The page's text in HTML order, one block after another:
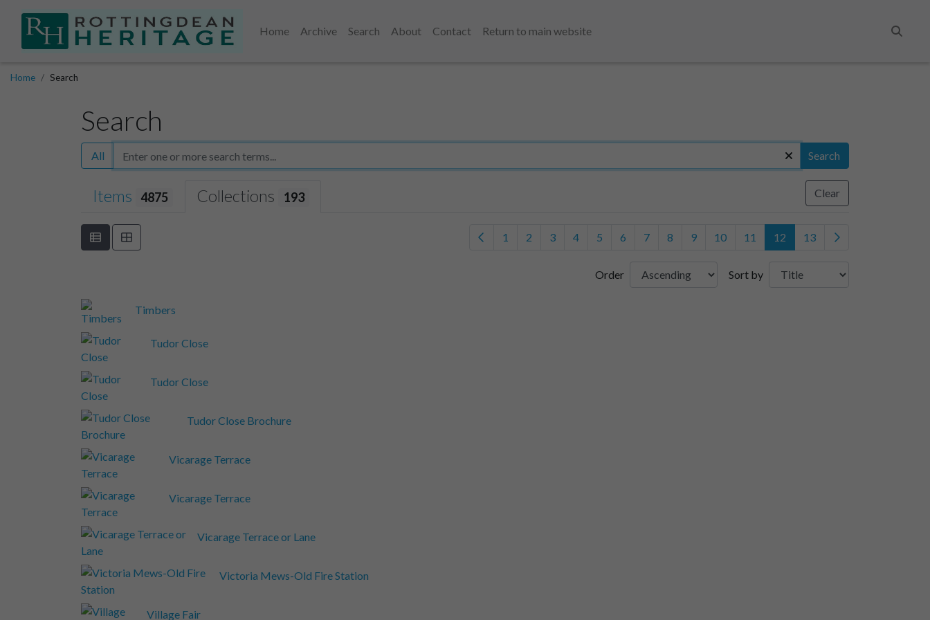
Home Archive Search About Contact
Return to main website
Home Search
Search
All Search
Items 4875 Collections 193 Clear
1 2 3 4 5 6 7 8 9 10 11 12 13
Order Sort by
Timbers
Tudor Close
Tudor Close
Tudor Close Brochure
Vicarage Terrace
Vicarage Terrace
Vicarage Terrace or Lane
Victoria Mews-Old Fire Station
Village Fair